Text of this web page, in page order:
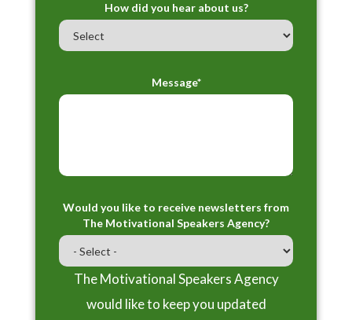
How did you hear about us?
Message*
Would you like to receive newsletters from
The Motivational Speakers Agency?
The Motivational Speakers Agency
would like to keep you updated